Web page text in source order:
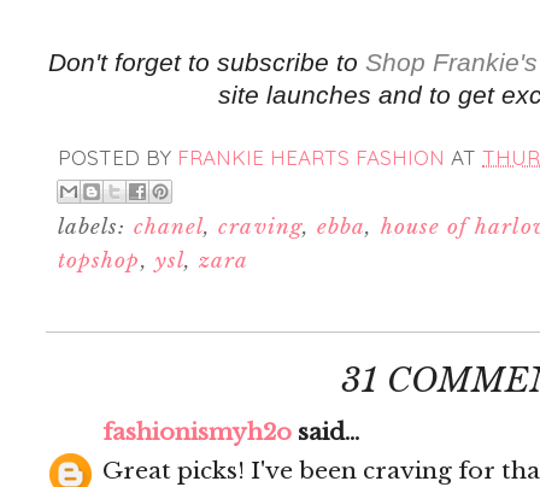
Don't forget to subscribe to Shop Frankie's
site launches and to get
POSTED BY FRANKIE HEARTS FASHION AT
labels: chanel,craving,ebba, house of
topshop, ysl,zara
31
fashionismyh2o said...
Great picks! I've been craving for